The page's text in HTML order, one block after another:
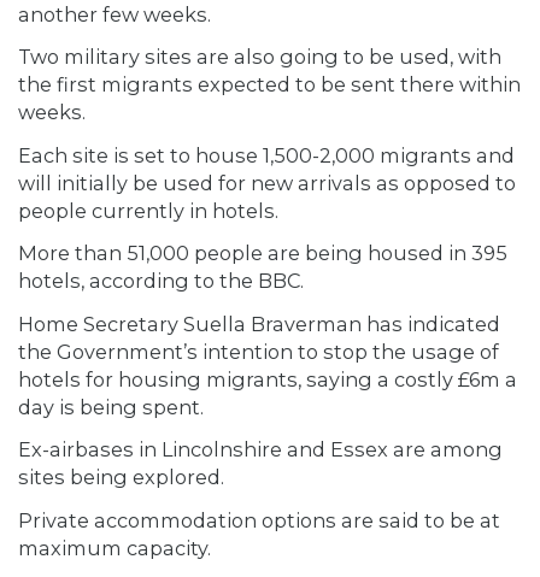
another few weeks.
Two military sites are also going to be used, with
the first migrants expected to be sent there within
weeks.
Each site is set to house 1,500-2,000 migrants and
will initially be used for new arrivals as opposed to
people currently in hotels.
More than 51,000 people are being housed in 395
hotels, according to the BBC.
Home Secretary Suella Braverman has indicated
the Government’s intention to stop the usage of
hotels for housing migrants, saying a costly £6m a
day is being spent.
Ex-airbases in Lincolnshire and Essex are among
sites being explored.
Private accommodation options are said to be at
maximum capacity.